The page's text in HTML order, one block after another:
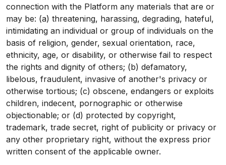
connection with the Platform any materials that are or
may be: (a) threatening, harassing, degrading, hateful,
intimidating an individual or group of individuals on the
basis of religion, gender, sexual orientation, race,
ethnicity, age, or disability, or otherwise fail to respect
the rights and dignity of others; (b) defamatory,
libelous, fraudulent, invasive of another's privacy or
otherwise tortious; (c) obscene, endangers or exploits
children, indecent, pornographic or otherwise
objectionable; or (d) protected by copyright,
trademark, trade secret, right of publicity or privacy or
any other proprietary right, without the express prior
written consent of the applicable owner.